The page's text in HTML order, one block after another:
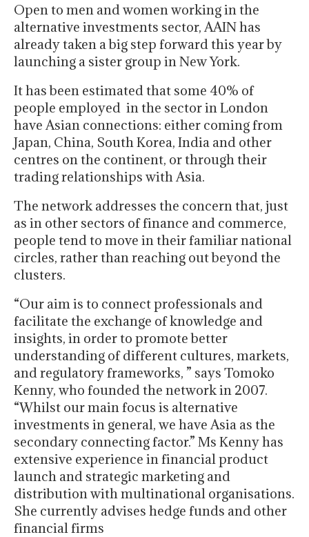
Open to men and women working in the
alternative investments sector, AAIN has
already taken a big step forward this year by
launching a sister group in New York.
It has been estimated that some 40% of
people employed in the sector in London
have Asian connections: either coming from
Japan, China, South Korea, India and other
centres on the continent, or through their
trading relationships with Asia.
The network addresses the concern that, just
as in other sectors of finance and commerce,
people tend to move in their familiar national
circles, rather than reaching out beyond the
clusters.
“Our aim is to connect professionals and
facilitate the exchange of knowledge and
insights, in order to promote better
understanding of different cultures, markets,
and regulatory frameworks, ” says Tomoko
Kenny, who founded the network in 2007.
“Whilst our main focus is alternative
investments in general, we have Asia as the
secondary connecting factor.” Ms Kenny has
extensive experience in financial product
launch and strategic marketing and
distribution with multinational organisations.
She currently advises hedge funds and other
financial firms